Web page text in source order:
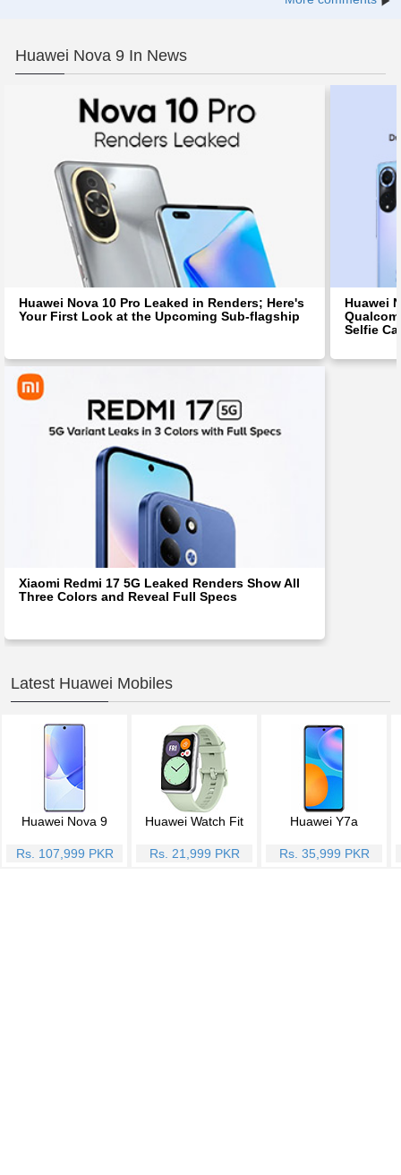
Huawei Nova 9 In News
Huawei Nova 10 Pro Leaked in Renders; Here's
Your First Look at the Upcoming Sub-flagship
Huawei
Selfie
Xiaomi Redmi 17 5G Leaked Renders Show All
Three Colors and Reveal Full Specs
Latest Huawei Mobiles
Huawei Nova 9
Rs. 107,999 PKR
Huawei Watch Fit
Rs. 21,999 PKR
Huawei Y7a
Rs. 35,999 PKR